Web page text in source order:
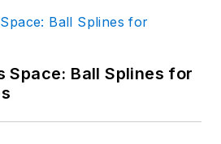
Space: Ball Splines for